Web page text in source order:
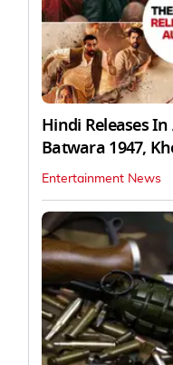
Hindi Releases
Batwara 1947,
Entertainment News